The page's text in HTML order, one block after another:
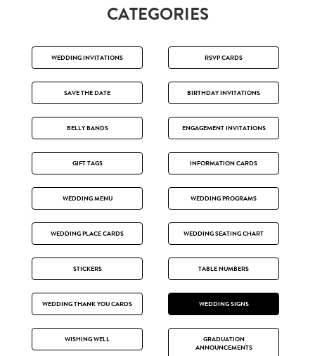
CATEGORIES
WEDDING INVITATIONS RSVP CARDS
SAVE THE DATE BIRTHDAY INVITATIONS
BELLY BANDS ENGAGEMENT INVITATIONS
GIFT TAGS INFORMATION CARDS
WEDDING MENU WEDDING PROGRAMS
WEDDING PLACE CARDS WEDDING SEATING CHART
STICKERS TABLE NUMBERS
WEDDING THANK YOU CARDS WEDDING SIGNS
WISHING WELL
GRADUATION
ANNOUNCEMENTS